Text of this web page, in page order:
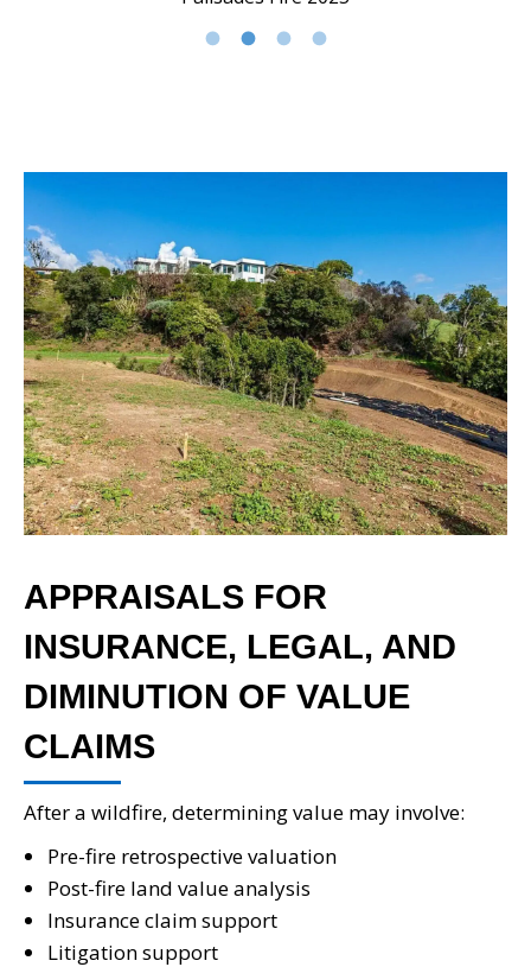
APPRAISALS FOR
INSURANCE, LEGAL, AND
DIMINUTION OF VALUE
CLAIMS
After a wildfire, determining value may involve:
Pre-fire retrospective valuation
Post-fire land value analysis
Insurance claim support
Litigation support